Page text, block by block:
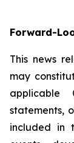
Forward-
This news
may
applicable
statements,
included in